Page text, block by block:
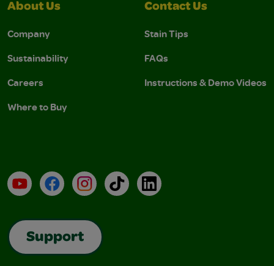
About Us
Company
Sustainability
Careers
Where to Buy
Contact Us
Stain Tips
FAQs
Instructions & Demo Videos
YouTubeFacebookInstagramTikTokLinkedIn
Support